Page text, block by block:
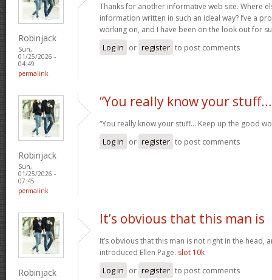
Robinjack
Sun,
01/25/2026 -
04:49
permalink
Thanks for another informative web site. Where
information written in such an ideal way? I’ve a
working on, and I have been on the look out for
Log in or register to post comments
Robinjack
Sun,
01/25/2026 -
07:45
permalink
“You really know your stuff…
“You really know your stuff… Keep up the good
Log in or register to post comments
Robinjack
It’s obvious that this man is
It’s obvious that this man is not right in the head,
introduced Ellen Page. slot 10k
Log in or register to post comments